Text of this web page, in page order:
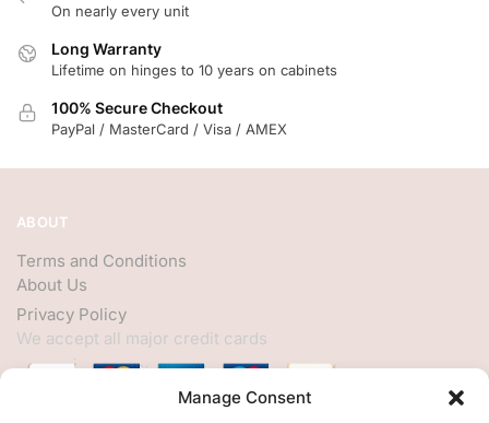
Manage Consent
On nearly every unit
Long Warranty
Lifetime on hinges to 10 years on cabinets
100% Secure Checkout
PayPal / MasterCard / Visa / AMEX
ABOUT
Terms and Conditions
About Us
Privacy Policy
We accept all major credit cards